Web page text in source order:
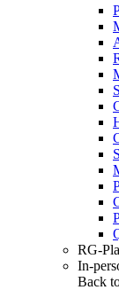
RG-
In-
Back